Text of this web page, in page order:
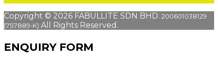
Copyright © 2026 FABULLITE SDN BHD. 200601038129
(757889-K) All Rights Reserved.
ENQUIRY FORM